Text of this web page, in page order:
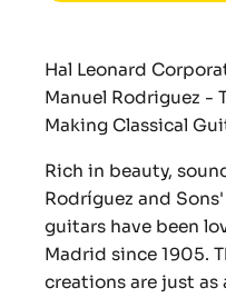
Hal Leonard
Manuel Rodriguez -
Making Classical
Rich in beauty,
Rodríguez and
guitars have been
Madrid since 1905.
creations are just as